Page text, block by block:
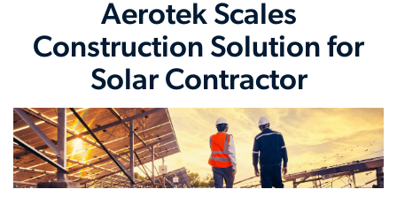
Aerotek Scales
Construction Solution for
Solar Contractor